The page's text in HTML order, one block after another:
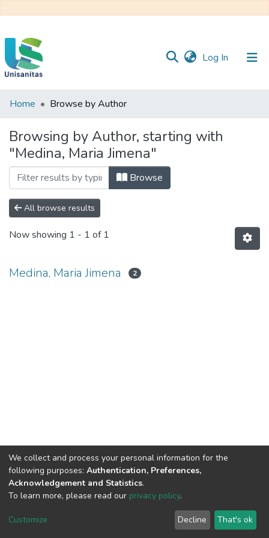
Log In (current)
Biblioteca
Home Browse by Author
Browsing by Author, starting with
"Medina, Maria Jimena"
Browse
All browse results
Now showing 1 - 1 of 1
Medina, Maria Jimena 2
DSpace software copyright © 2002-2026
Cookie
End User
Agreement
Send
Feedback
We collect and process your personal information for the
following purposes: Authentication, Preferences,
Acknowledgement and Statistics.
To learn more, please read our privacy policy.
Customize Decline That's ok